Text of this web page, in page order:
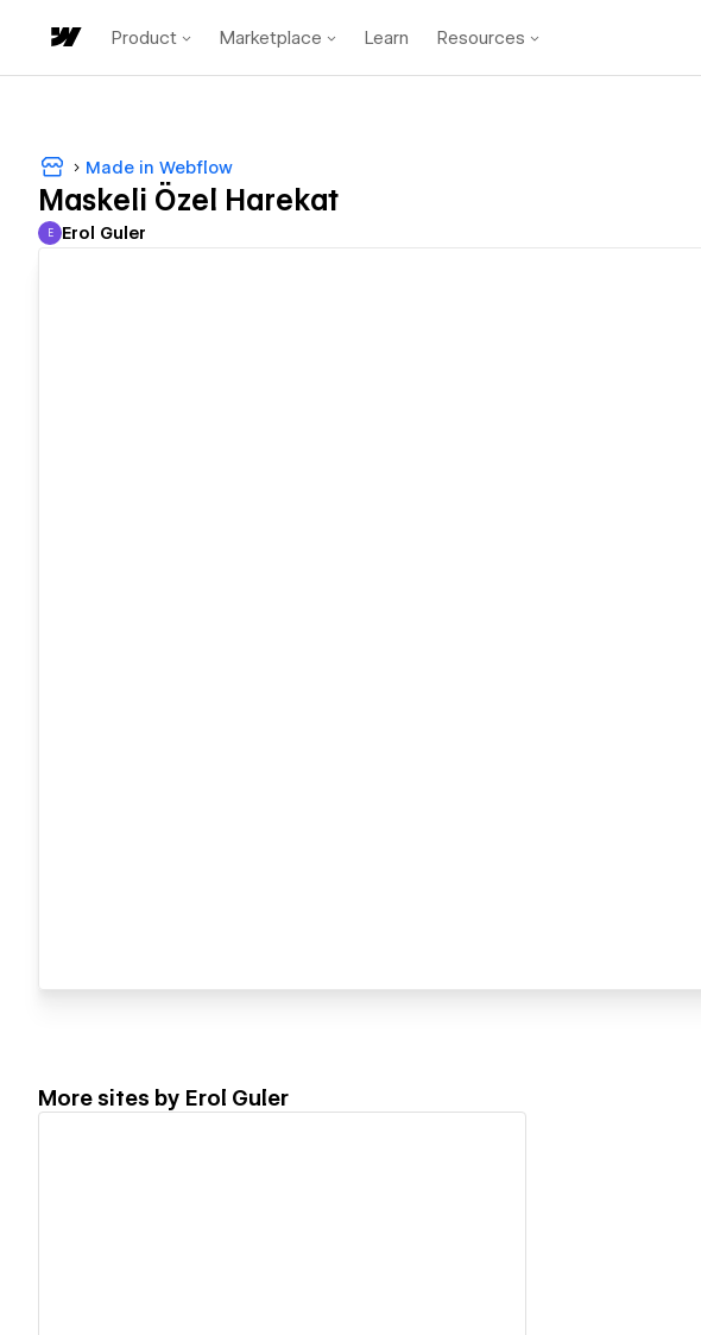
Product Marketplace Learn Resources
Made in Webflow
Maskeli Özel Harekat
Erol Guler
E Erol Guler
More sites by Erol Guler